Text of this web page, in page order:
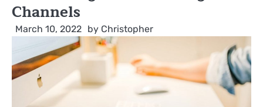
Channels
March 10, 2022 by Christopher